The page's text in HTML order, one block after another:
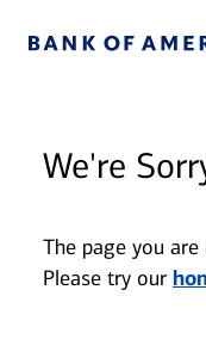
We're
The page you
Please try our